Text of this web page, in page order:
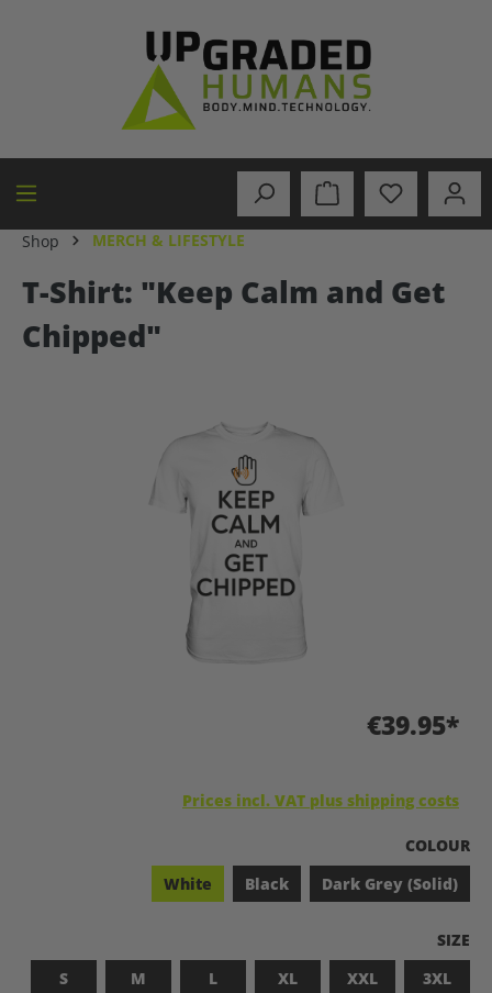
Shop MERCH & LIFESTYLE
T-Shirt: "Keep Calm and Get
Chipped"
€39.95*
Prices incl. VAT plus shipping costs
SELECT
COLOUR
White
Black Dark Grey (Solid)
SIZE
S
M L XL XXL 3XL